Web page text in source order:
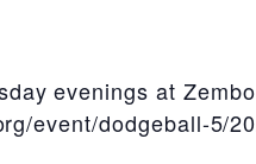
evenings at
event/dodgeball-5/